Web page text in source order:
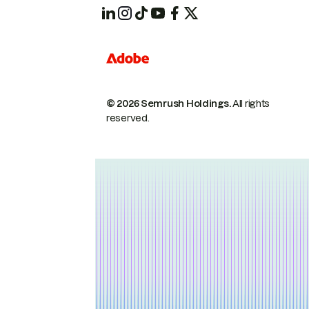
© 2026 Semrush Holdings.All rights
reserved.